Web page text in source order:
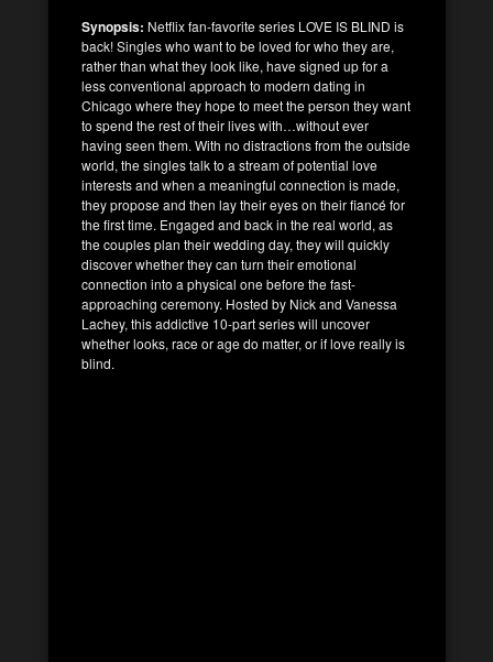
Synopsis: Netflix fan-favorite series LOVE IS BLIND is
back! Singles who want to be loved for who they are,
rather than what they look like, have signed up for a
less conventional approach to modern dating in
Chicago where they hope to meet the person they want
to spend the rest of their lives with…without ever
having seen them. With no distractions from the outside
world, the singles talk to a stream of potential love
interests and when a meaningful connection is made,
they propose and then lay their eyes on their fiancé for
the first time. Engaged and back in the real world, as
the couples plan their wedding day, they will quickly
discover whether they can turn their emotional
connection into a physical one before the fast-
approaching ceremony. Hosted by Nick and Vanessa
Lachey, this addictive 10-part series will uncover
whether looks, race or age do matter, or if love really is
blind.